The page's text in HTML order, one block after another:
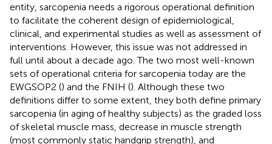
entity, sarcopenia needs a rigorous operational definition
to facilitate the coherent design of epidemiological,
clinical, and experimental studies as well as assessment of
interventions. However, this issue was not addressed in
full until about a decade ago. The two most well-known
sets of operational criteria for sarcopenia today are the
EWGSOP2 () and the FNIH (). Although these two
definitions differ to some extent, they both define primary
sarcopenia (in aging of healthy subjects) as the graded loss
of skeletal muscle mass, decrease in muscle strength
(most commonly static handgrip strength), and